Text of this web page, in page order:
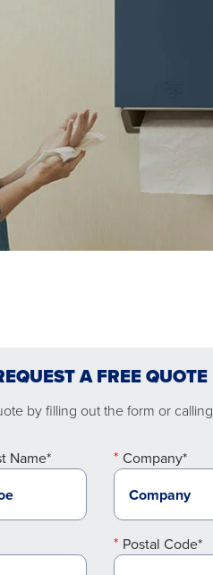
A FREE QUOTE
by filling out the form or calling
Name* Company*
Postal Code*